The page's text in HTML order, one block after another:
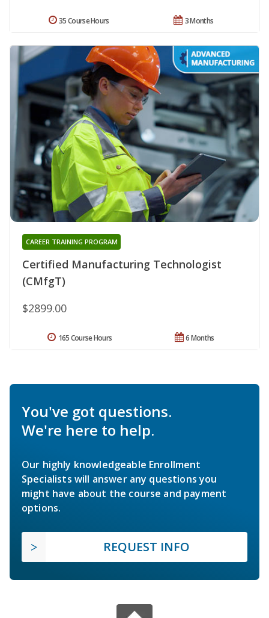
3 Months
35 Course Hours
Certified Manufacturing Technologist
(CMfgT)
CAREER TRAINING PROGRAM
$2899.00
6 Months
165 Course Hours
You've got questions.
We're here to help.
Our highly knowledgeable Enrollment
Specialists will answer any questions you
might have about the course and payment
options.
REQUEST INFO